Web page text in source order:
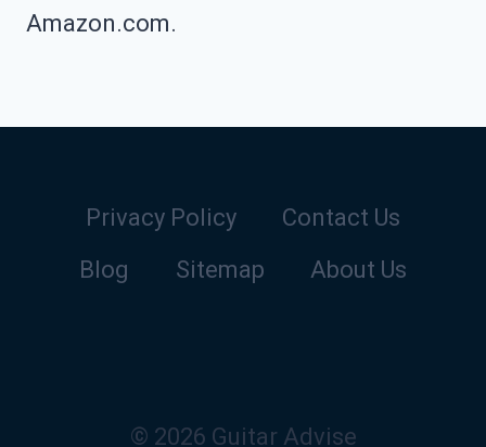
Amazon.com.
Privacy Policy
Contact Us
Blog
Sitemap About Us
© 2026 Guitar Advise